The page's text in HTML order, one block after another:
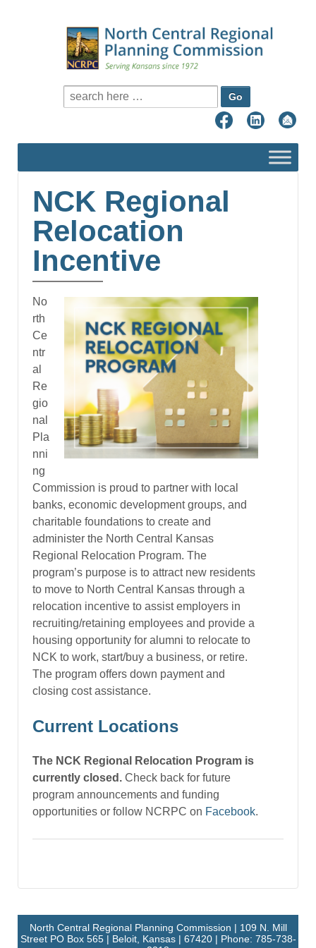
Search for:
NCK Regional
Relocation
Incentive
No
rth
Ce
ntr
al
Re
gio
nal
Pla
nni
ng
Commission is proud to partner with local
banks, economic development groups, and
charitable foundations to create and
administer the North Central Kansas
Regional Relocation Program. The
program’s purpose is to attract new residents
to move to North Central Kansas through a
relocation incentive to assist employers in
recruiting/retaining employees and provide a
housing opportunity for alumni to relocate to
NCK to work, start/buy a business, or retire.
The program offers down payment and
closing cost assistance.
Current Locations
The NCK Regional Relocation Program is
currently closed. Check back for future
program announcements and funding
opportunities or follow NCRPC on Facebook.
North Central Regional Planning Commission | 109 N. Mill
Street PO Box 565 | Beloit, Kansas | 67420 | Phone: 785-738-